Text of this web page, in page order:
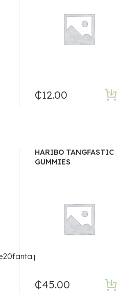
₵12.00
HARIBO TANGFASTIC
GUMMIES
₵45.00